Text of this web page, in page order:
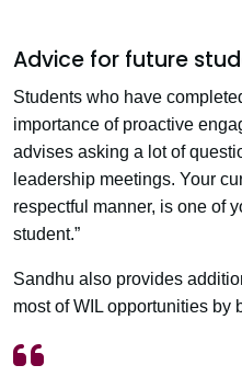
Advice for future
Students who have
importance of proactive
advises asking a lot of
leadership meetings. Your
respectful manner, is one of
student.”
Sandhu also provides
most of WIL opportunities by